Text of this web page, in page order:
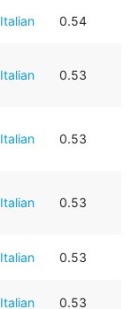
Italian 0.54
Italian 0.53
Italian 0.53
Italian 0.53
Italian 0.53
Italian 0.53